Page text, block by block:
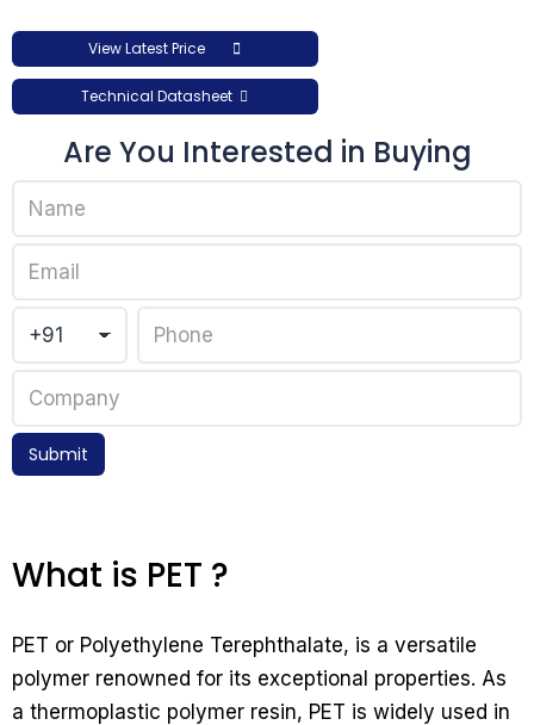
View Latest Price
Technical Datasheet
Are You Interested in Buying
Submit
What is PET ?
PET or Polyethylene Terephthalate, is a versatile
polymer renowned for its exceptional properties. As
a thermoplastic polymer resin, PET is widely used in